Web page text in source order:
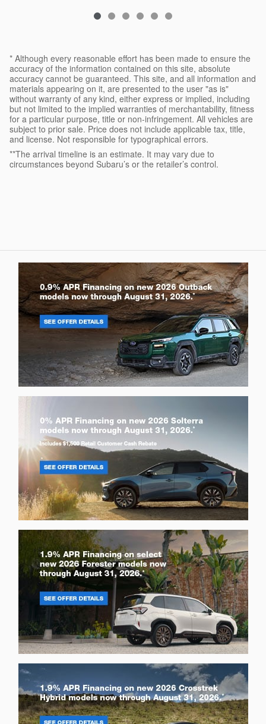
* Although every reasonable effort has been made to ensure the
accuracy of the information contained on this site, absolute
accuracy cannot be guaranteed. This site, and all information and
materials appearing on it, are presented to the user "as is"
without warranty of any kind, either express or implied, including
but not limited to the implied warranties of merchantability, fitness
for a particular purpose, title or non-infringement. All vehicles are
subject to prior sale. Price does not include applicable tax, title,
and license. Not responsible for typographical errors.
**The arrival timeline is an estimate. It may vary due to
circumstances beyond Subaru’s or the retailer’s control.